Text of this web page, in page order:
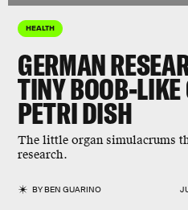
HEALTH
GERMAN
TINY BOOB-
PETRI DISH
The little organ simulacrums
research.
BYBEN GUARINO